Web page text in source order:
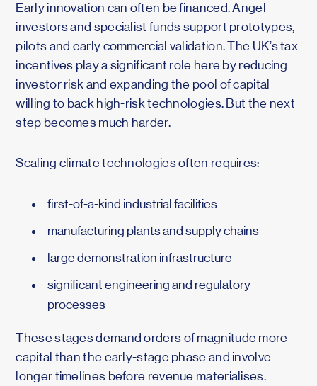
Early innovation can often be financed. Angel
investors and specialist funds support prototypes,
pilots and early commercial validation. The UK’s tax
incentives play a significant role here by reducing
investor risk and expanding the pool of capital
willing to back high-risk technologies. But the next
step becomes much harder.
Scaling climate technologies often requires:
first-of-a-kind industrial facilities
manufacturing plants and supply chains
large demonstration infrastructure
significant engineering and regulatory
processes
These stages demand orders of magnitude more
capital than the early-stage phase and involve
longer timelines before revenue materialises.